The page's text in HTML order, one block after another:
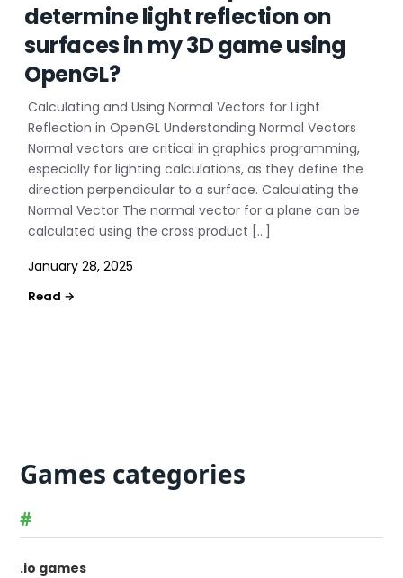
determine light reflection on
surfaces in my 3D game using
OpenGL?
Calculating and Using Normal Vectors for Light
Reflection in OpenGL Understanding Normal Vectors
Normal vectors are critical in graphics programming,
especially for lighting calculations, as they define the
direction perpendicular to a surface. Calculating the
Normal Vector The normal vector for a plane can be
calculated using the cross product […]
January 28, 2025
Games categories
#
.io games